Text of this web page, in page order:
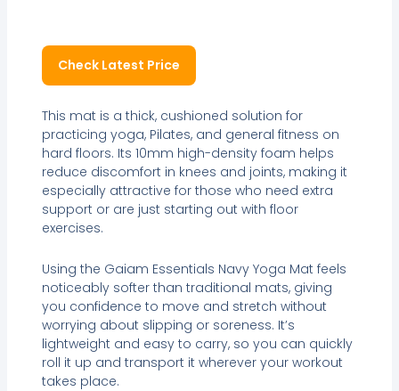
Check Latest Price
This mat is a thick, cushioned solution for
practicing yoga, Pilates, and general fitness on
hard floors. Its 10mm high-density foam helps
reduce discomfort in knees and joints, making it
especially attractive for those who need extra
support or are just starting out with floor
exercises.
Using the Gaiam Essentials Navy Yoga Mat feels
noticeably softer than traditional mats, giving
you confidence to move and stretch without
worrying about slipping or soreness. It’s
lightweight and easy to carry, so you can quickly
roll it up and transport it wherever your workout
takes place.